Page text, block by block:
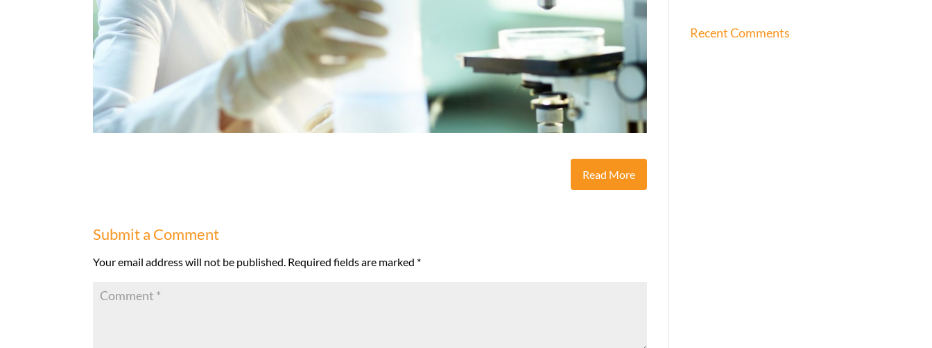
Read More
Submit a Comment
Your email address will not be published. Required fields are marked *
Recent Comments